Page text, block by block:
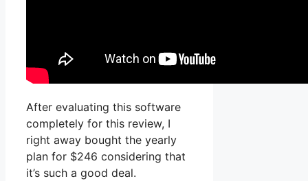
After evaluating this software
completely for this review, I
right away bought the yearly
plan for $246 considering that
it’s such a good deal.